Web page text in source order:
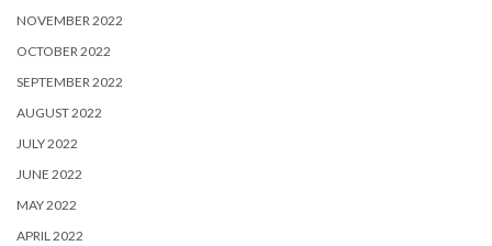
NOVEMBER 2022
OCTOBER 2022
SEPTEMBER 2022
AUGUST 2022
JULY 2022
JUNE 2022
MAY 2022
APRIL 2022